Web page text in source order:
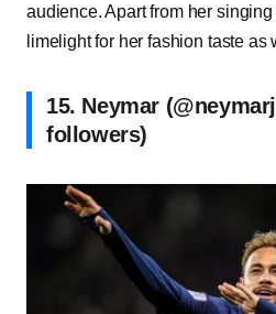
audience. Apart from her
limelight for her fashion taste as
15. Neymar
followers)